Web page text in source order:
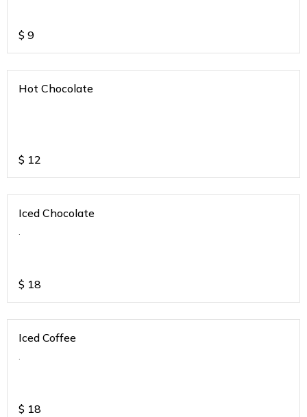
$ 9
Hot Chocolate
$ 12
Iced Chocolate
.
$ 18
Iced Coffee
.
$ 18